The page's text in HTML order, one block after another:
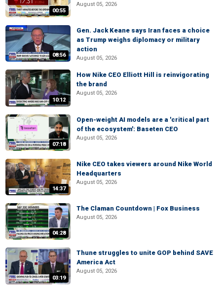
00:55
August 05, 2026
08:56
Gen. Jack Keane says Iran faces a choice
as Trump weighs diplomacy or military
action
August 05, 2026
10:12
How Nike CEO Elliott Hill is reinvigorating
the brand
August 05, 2026
07:18
Open-weight AI models are a 'critical part
of the ecosystem': Baseten CEO
August 05, 2026
14:37
Nike CEO takes viewers around Nike World
Headquarters
August 05, 2026
04:28
The Claman Countdown | Fox Business
August 05, 2026
03:19
Thune struggles to unite GOP behind SAVE
America Act
August 05, 2026